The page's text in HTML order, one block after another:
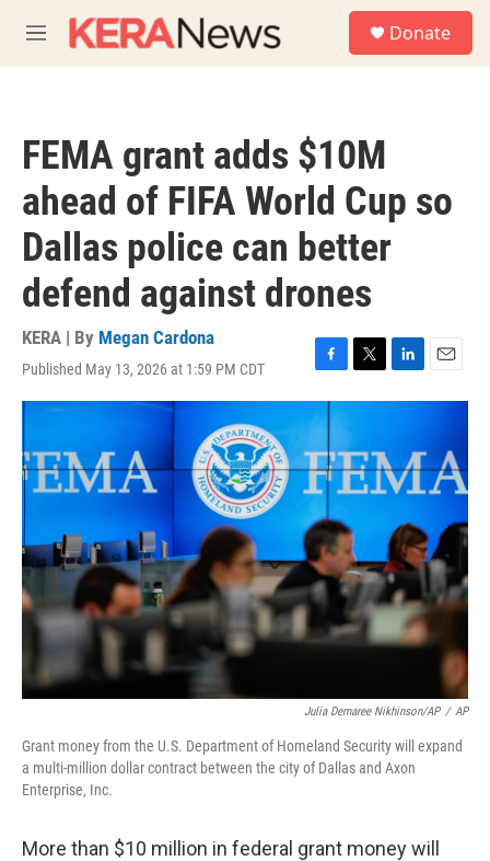
M
e
Donate
FEMA grant adds $10M
ahead of FIFA World Cup so
Dallas police can better
defend against drones
KERA | By Megan Cardona
Published May 13, 2026 at 1:59 PM CDT
F
a
c
b
o
o
k
T
w
t
e
r
L
i
d
I
E
m
Julia Demaree Nikhinson/AP / AP
Grant money from the U.S. Department of Homeland Security will expand
a multi-million dollar contract between the city of Dallas and Axon
Enterprise, Inc.
More than $10 million in federal grant money will